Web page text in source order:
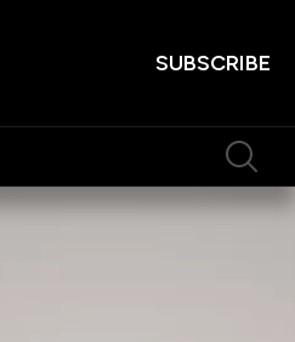
SUBSCRIBE